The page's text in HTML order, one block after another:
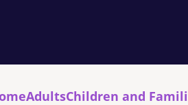
AdultsChildren and